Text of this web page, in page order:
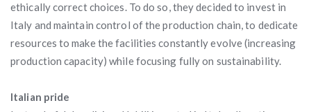
ethically correct choices. To do so, they decided to invest in
Italy and maintain control of the production chain, to dedicate
resources to make the facilities constantly evolve (increasing
production capacity) while focusing fully on sustainability.
Italian pride